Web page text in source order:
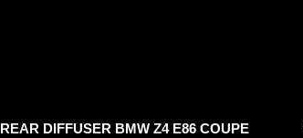
REAR DIFFUSER BMW Z4 E86 COUPE